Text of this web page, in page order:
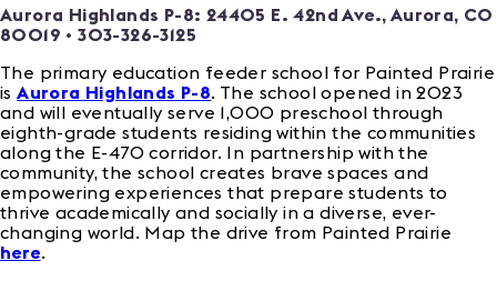
Aurora Highlands P-8: 24405 E. 42nd Ave., Aurora, CO
80019 • 303-326-3125
The primary education feeder school for Painted Prairie
isAurora Highlands P-8. The school opened in 2023
and will eventually serve 1,000 preschool through
eighth-grade students residing within the communities
along the E-470 corridor. In partnership with the
community, the school creates brave spaces and
empowering experiences that prepare students to
thrive academically and socially in a diverse, ever-
changing world. Map the drive from Painted Prairie
here.